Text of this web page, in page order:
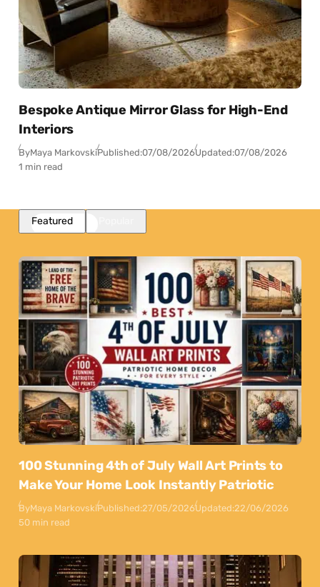
Bespoke Antique Mirror Glass for High-End
Interiors
ByMaya MarkovskiPublished:07/08/2026Updated:07/08/2026
1 min read
Featured
100 Stunning 4th of July Wall Art Prints to
Make Your Home Look Instantly Patriotic
ByMaya MarkovskiPublished:27/05/2026Updated:22/06/2026
50 min read